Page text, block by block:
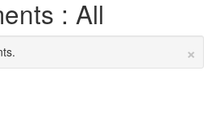
: All
×